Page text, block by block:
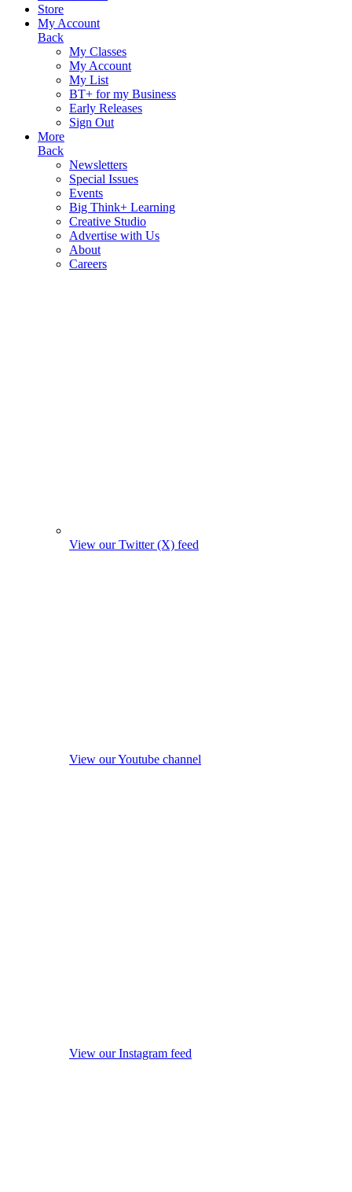
Store
My Account
Back
My Classes
My Account
My List
BT+ for my Business
Early Releases
Sign Out
More
Back
Newsletters
Special Issues
Events
Big Think+ Learning
Creative Studio
Advertise with Us
About
Careers
View our Twitter (X) feed
View our Youtube channel
View our Instagram feed